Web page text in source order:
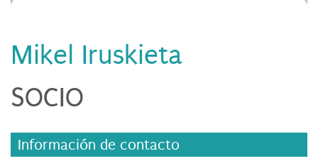
Mikel Iruskieta
SOCIO
Información de contacto